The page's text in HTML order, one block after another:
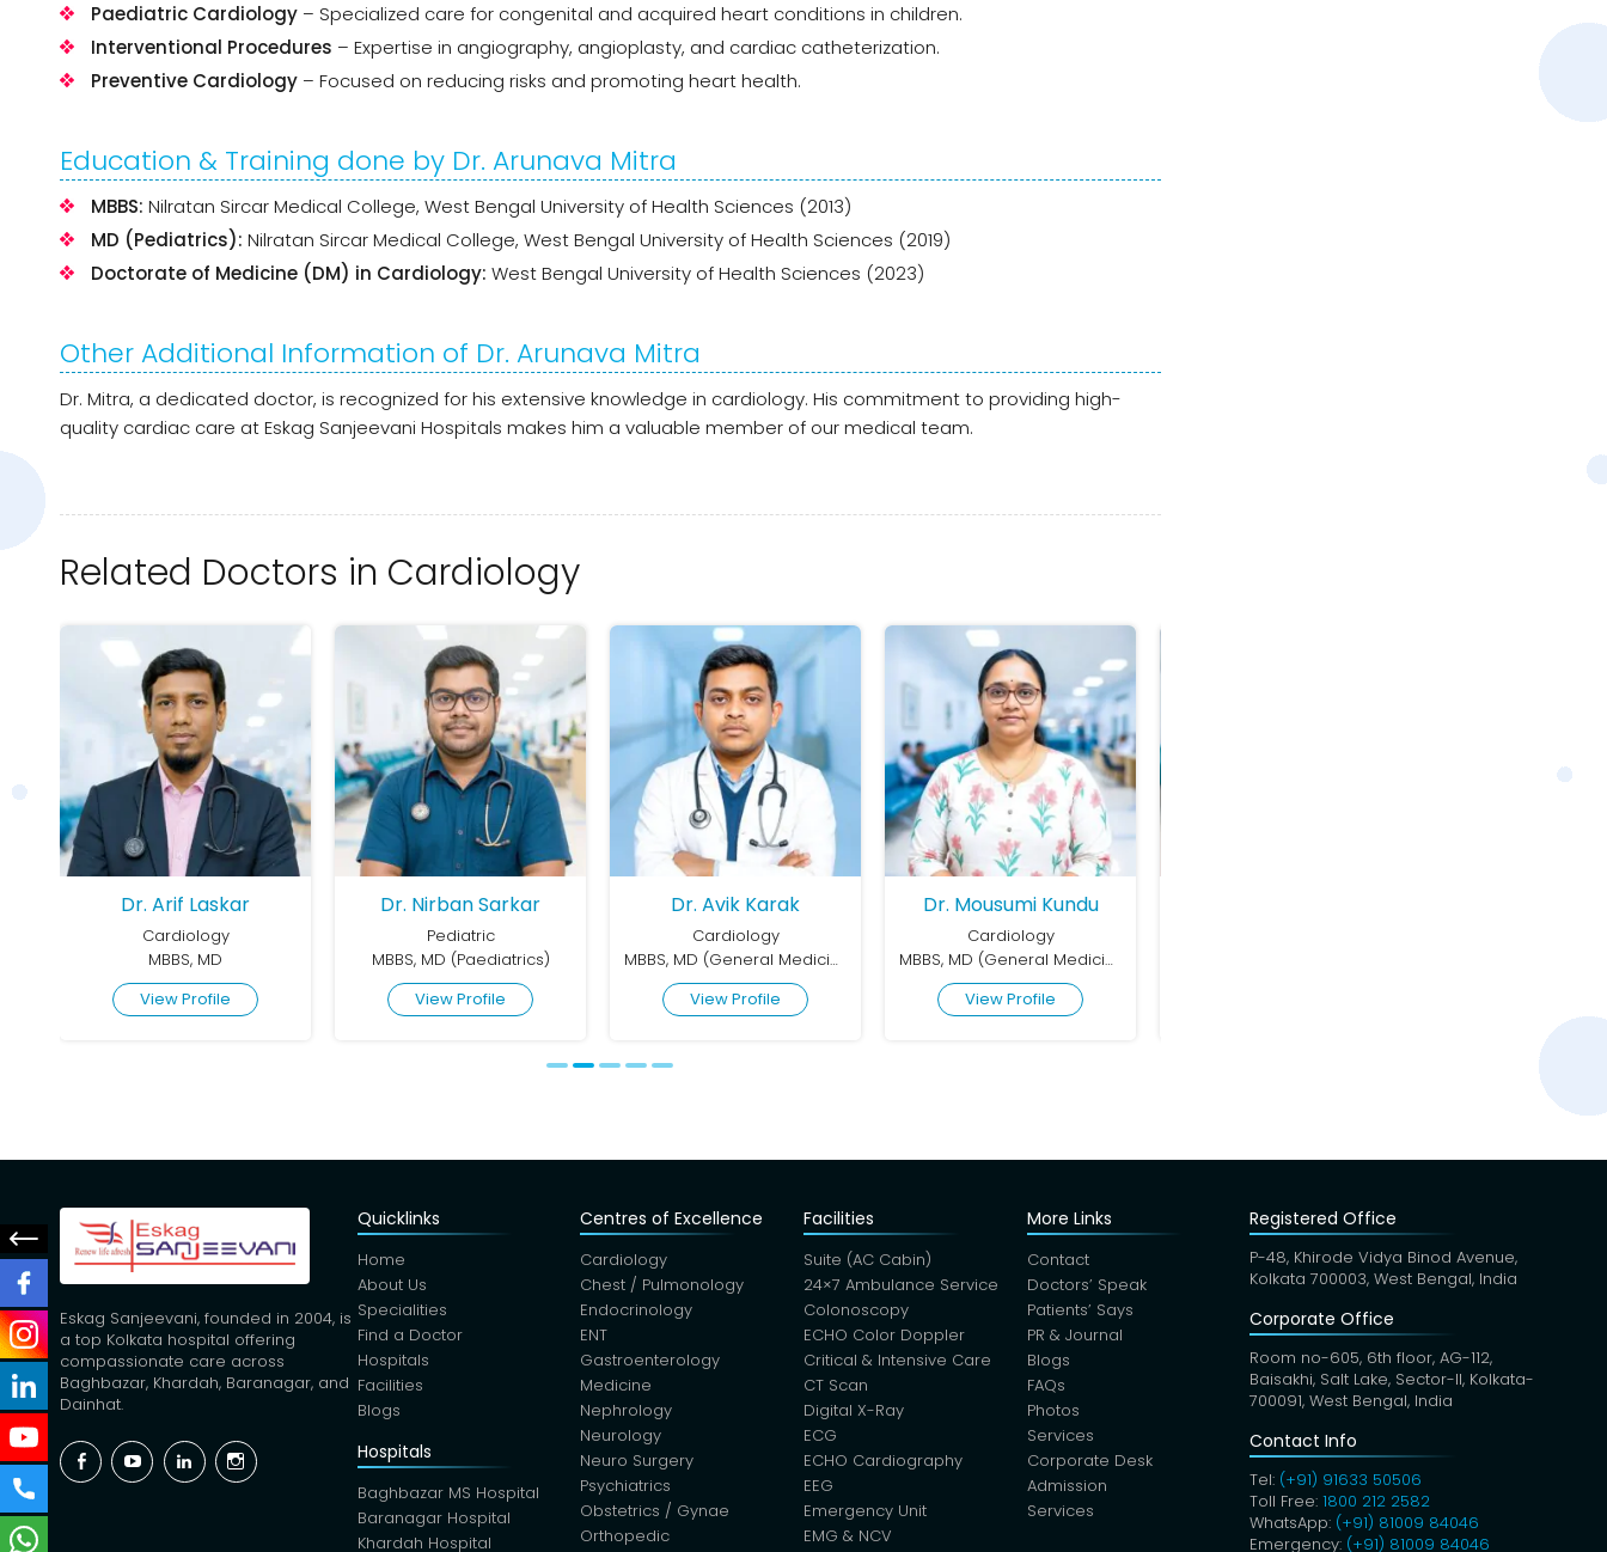
Paediatric Cardiology – Specialized care for congenital and acquired heart conditions in children.
Interventional Procedures – Expertise in angiography, angioplasty, and cardiac catheterization.
Preventive Cardiology – Focused on reducing risks and promoting heart health.
Education & Training done by Dr. Arunava Mitra
MBBS: Nilratan Sircar Medical College, West Bengal University of Health Sciences (2013)
MD (Pediatrics): Nilratan Sircar Medical College, West Bengal University of Health Sciences (2019)
Doctorate of Medicine (DM) in Cardiology: West Bengal University of Health Sciences (2023)
Other Additional Information of Dr. Arunava Mitra
Dr. Mitra, a dedicated doctor, is recognized for his extensive knowledge in cardiology. His commitment to providing high-
quality cardiac care at Eskag Sanjeevani Hospitals makes him a valuable member of our medical team.
Related Doctors in Cardiology
Dr. Arif Laskar
Cardiology
MBBS, MD
View Profile
Dr. Nirban Sarkar
Pediatric
MBBS, MD (Paediatrics)
View Profile
Dr. Avik Karak
Cardiology
MBBS, MD (General Medicine), DM (Cardiology)
View Profile
Dr. Mousumi Kundu
Cardiology
MBBS, MD (General Medicine), DM (Cardiology)
View Profile
Eskag Sanjeevani, founded in 2004, is
a top Kolkata hospital offering
compassionate care across
Baghbazar, Khardah, Baranagar, and
Dainhat.
FacebookYouTubeLinkedinInstagram
Quicklinks
Home
About Us
Specialities
Find a Doctor
Hospitals
Facilities
Blogs
Hospitals
Baghbazar MS Hospital
Baranagar Hospital
Khardah Hospital
Centres of Excellence
Cardiology
Chest / Pulmonology
Endocrinology
ENT
Gastroenterology
Medicine
Nephrology
Neurology
Neuro Surgery
Psychiatrics
Obstetrics / Gynae
Orthopedic
Facilities
Suite (AC Cabin)
24×7 Ambulance Service
Colonoscopy
ECHO Color Doppler
Critical & Intensive Care
CT Scan
Digital X-Ray
ECG
ECHO Cardiography
EEG
Emergency Unit
EMG & NCV
More Links
Contact
Doctors’ Speak
Patients’ Says
PR & Journal
Blogs
FAQs
Photos
Services
Corporate Desk
Admission
Services
Registered Office
P-48, Khirode Vidya Binod Avenue,
Kolkata 700003, West Bengal, India
Corporate Office
Room no-605, 6th floor, AG-112,
Baisakhi, Salt Lake, Sector-II, Kolkata-
700091, West Bengal, India
Contact Info
Tel: (+91) 91633 50506
Toll Free:1800 212 2582
WhatsApp: (+91) 81009 84046
Emergency: (+91) 81009 84046